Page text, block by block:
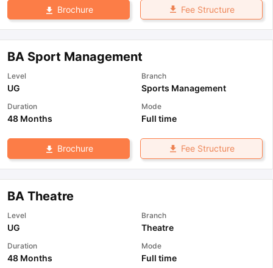
Brochure Fee Structure
BA Sport Management
Level
UG
Branch
Sports Management
Duration
48 Months
Mode
Full time
Brochure Fee Structure
BA Theatre
Level
UG
Branch
Theatre
Duration
48 Months
Mode
Full time